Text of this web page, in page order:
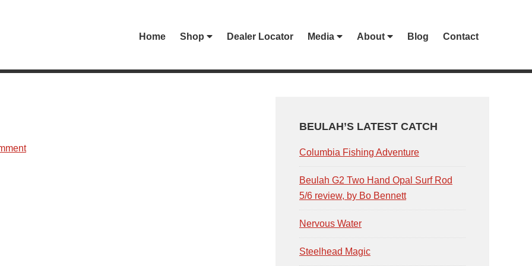
Home Shop Dealer Locator Media About Blog Contact
SIDEBAR
BEULAH’S LATEST CATCH
Columbia Fishing Adventure
Beulah G2 Two Hand Opal Surf Rod
5/6 review, by Bo Bennett
Nervous Water
Steelhead Magic